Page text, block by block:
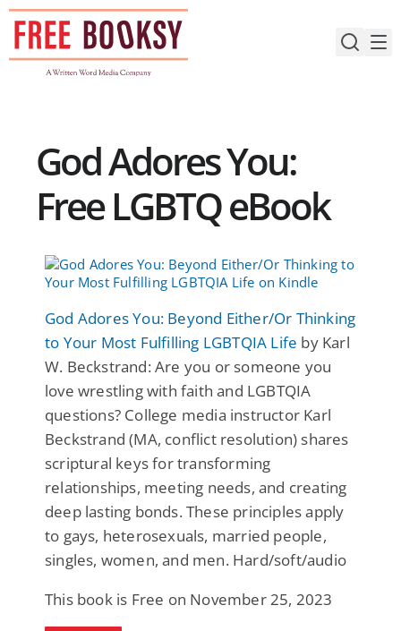
Skip
content
God Adores You:
Free LGBTQ eBook
God Adores You: Beyond Either/Or Thinking
to Your Most Fulfilling LGBTQIA Life by Karl
W. Beckstrand: Are you or someone you
love wrestling with faith and LGBTQIA
questions? College media instructor Karl
Beckstrand (MA, conflict resolution) shares
scriptural keys for transforming
relationships, meeting needs, and creating
deep lasting bonds. These principles apply
to gays, heterosexuals, married people,
singles, women, and men. Hard/soft/audio
This book is Free on November 25, 2023